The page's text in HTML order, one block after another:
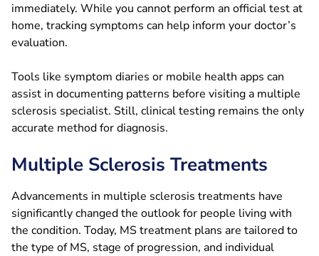
immediately. While you cannot perform an official test at
home, tracking symptoms can help inform your doctor’s
evaluation.
Tools like symptom diaries or mobile health apps can
assist in documenting patterns before visiting a multiple
sclerosis specialist. Still, clinical testing remains the only
accurate method for diagnosis.
Multiple Sclerosis Treatments
Advancements in multiple sclerosis treatments have
significantly changed the outlook for people living with
the condition. Today, MS treatment plans are tailored to
the type of MS, stage of progression, and individual